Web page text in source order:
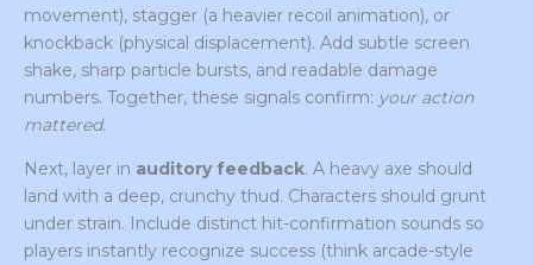
movement), stagger (a heavier recoil animation), or
knockback (physical displacement). Add subtle screen
shake, sharp particle bursts, and readable damage
numbers. Together, these signals confirm: your action
mattered.
Next, layer in auditory feedback. A heavy axe should
land with a deep, crunchy thud. Characters should grunt
under strain. Include distinct hit-confirmation sounds so
players instantly recognize success (think arcade-style